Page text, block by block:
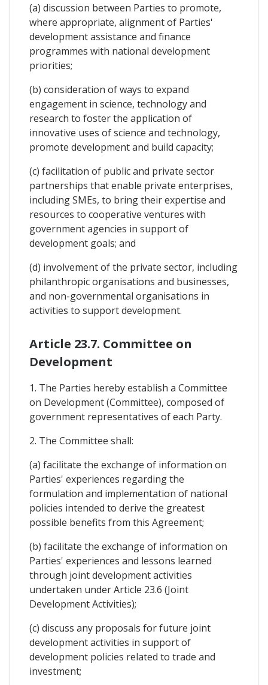
(a) discussion between Parties to promote,
where appropriate, alignment of Parties'
development assistance and finance
programmes with national development
priorities;
(b) consideration of ways to expand
engagement in science, technology and
research to foster the application of
innovative uses of science and technology,
promote development and build capacity;
(c) facilitation of public and private sector
partnerships that enable private enterprises,
including SMEs, to bring their expertise and
resources to cooperative ventures with
government agencies in support of
development goals; and
(d) involvement of the private sector, including
philanthropic organisations and businesses,
and non-governmental organisations in
activities to support development.
Article 23.7. Committee on
Development
1. The Parties hereby establish a Committee
on Development (Committee), composed of
government representatives of each Party.
2. The Committee shall:
(a) facilitate the exchange of information on
Parties' experiences regarding the
formulation and implementation of national
policies intended to derive the greatest
possible benefits from this Agreement;
(b) facilitate the exchange of information on
Parties' experiences and lessons learned
through joint development activities
undertaken under Article 23.6 (Joint
Development Activities);
(c) discuss any proposals for future joint
development activities in support of
development policies related to trade and
investment;